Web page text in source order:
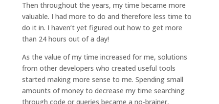
Then throughout the years, my time became more
valuable. I had more to do and therefore less time to
do it in. I haven’t yet figured out how to get more
than 24 hours out of a day!
As the value of my time increased for me, solutions
from other developers who created useful tools
started making more sense to me. Spending small
amounts of money to decrease my time searching
through code or queries became a no-brainer,